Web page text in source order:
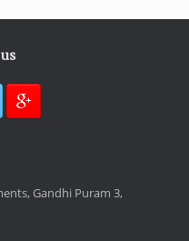
Gandhi Puram 3,